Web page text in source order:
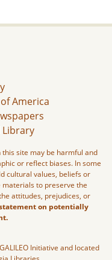
America
Library
site may be harmful and
or reflect biases. In some
cultural values, beliefs or
materials to preserve the
attitudes, prejudices, or
on potentially
Initiative and located